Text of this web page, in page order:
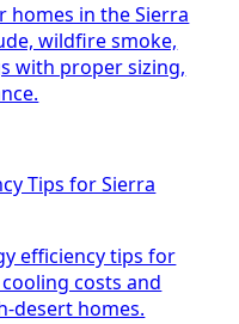
homes in the Sierra
wildfire smoke,
with proper sizing,
Tips for Sierra
efficiency tips for
costs and
desert homes.